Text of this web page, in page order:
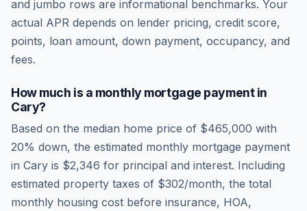
and jumbo rows are informational benchmarks. Your
actual APR depends on lender pricing, credit score,
points, loan amount, down payment, occupancy, and
fees.
How much is a monthly mortgage payment in
Cary?
Based on the median home price of $465,000 with
20% down, the estimated monthly mortgage payment
in Cary is $2,346 for principal and interest. Including
estimated property taxes of $302/month, the total
monthly housing cost before insurance, HOA,